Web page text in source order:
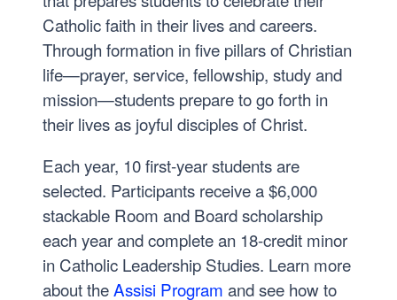
Catholic faith in their lives and careers.
Through formation in five pillars of Christian
life—prayer, service, fellowship, study and
mission—students prepare to go forth in
their lives as joyful disciples of Christ.
Each year, 10 first-year students are
selected. Participants receive a $6,000
stackable Room and Board scholarship
each year and complete an 18-credit minor
in Catholic Leadership Studies. Learn more
about theAssisi Program and see how to